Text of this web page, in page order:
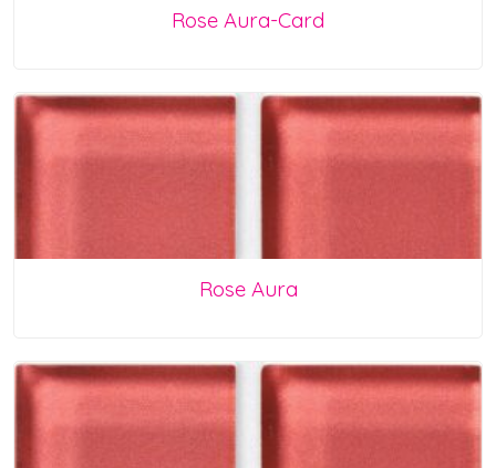
Rose Aura-Card
Rose Aura